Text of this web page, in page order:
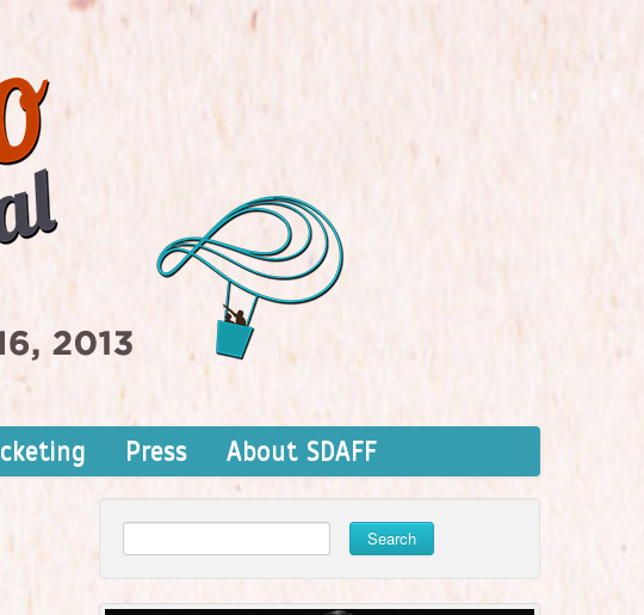
Press About SDAFF
Search